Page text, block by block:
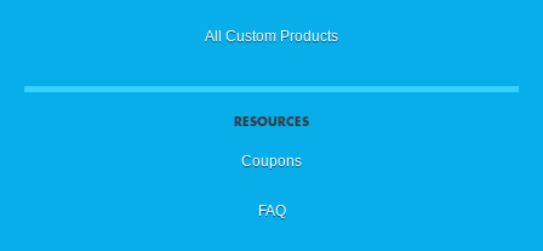
All Custom Products
RESOURCES
Coupons
FAQ